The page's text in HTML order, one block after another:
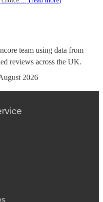
team using data from
reviewsacross the UK.
2026